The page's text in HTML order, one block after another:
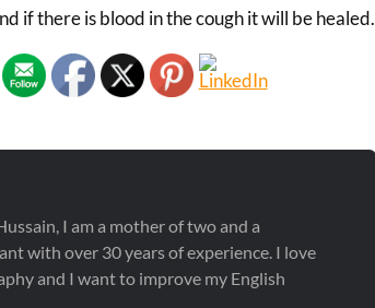
if there is blood in the cough it will be healed.
I am a mother of two and a
with over 30 years of experience. I love
and I want to improve my English